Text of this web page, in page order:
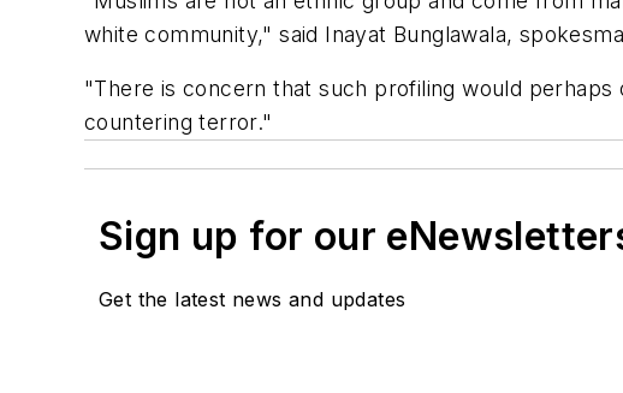
white community," said Inayat Bunglawala,
"There is concern that such profiling would
countering terror."
Sign up for our
Get the latest news and updates